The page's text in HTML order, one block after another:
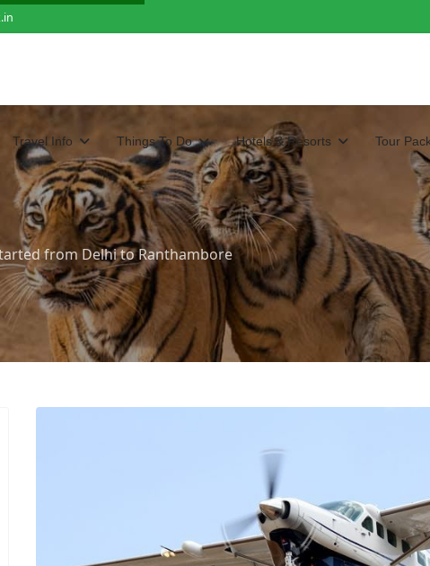
Travel Info Things To Do Hotels & Resorts Tour
from Delhi to Ranthambore